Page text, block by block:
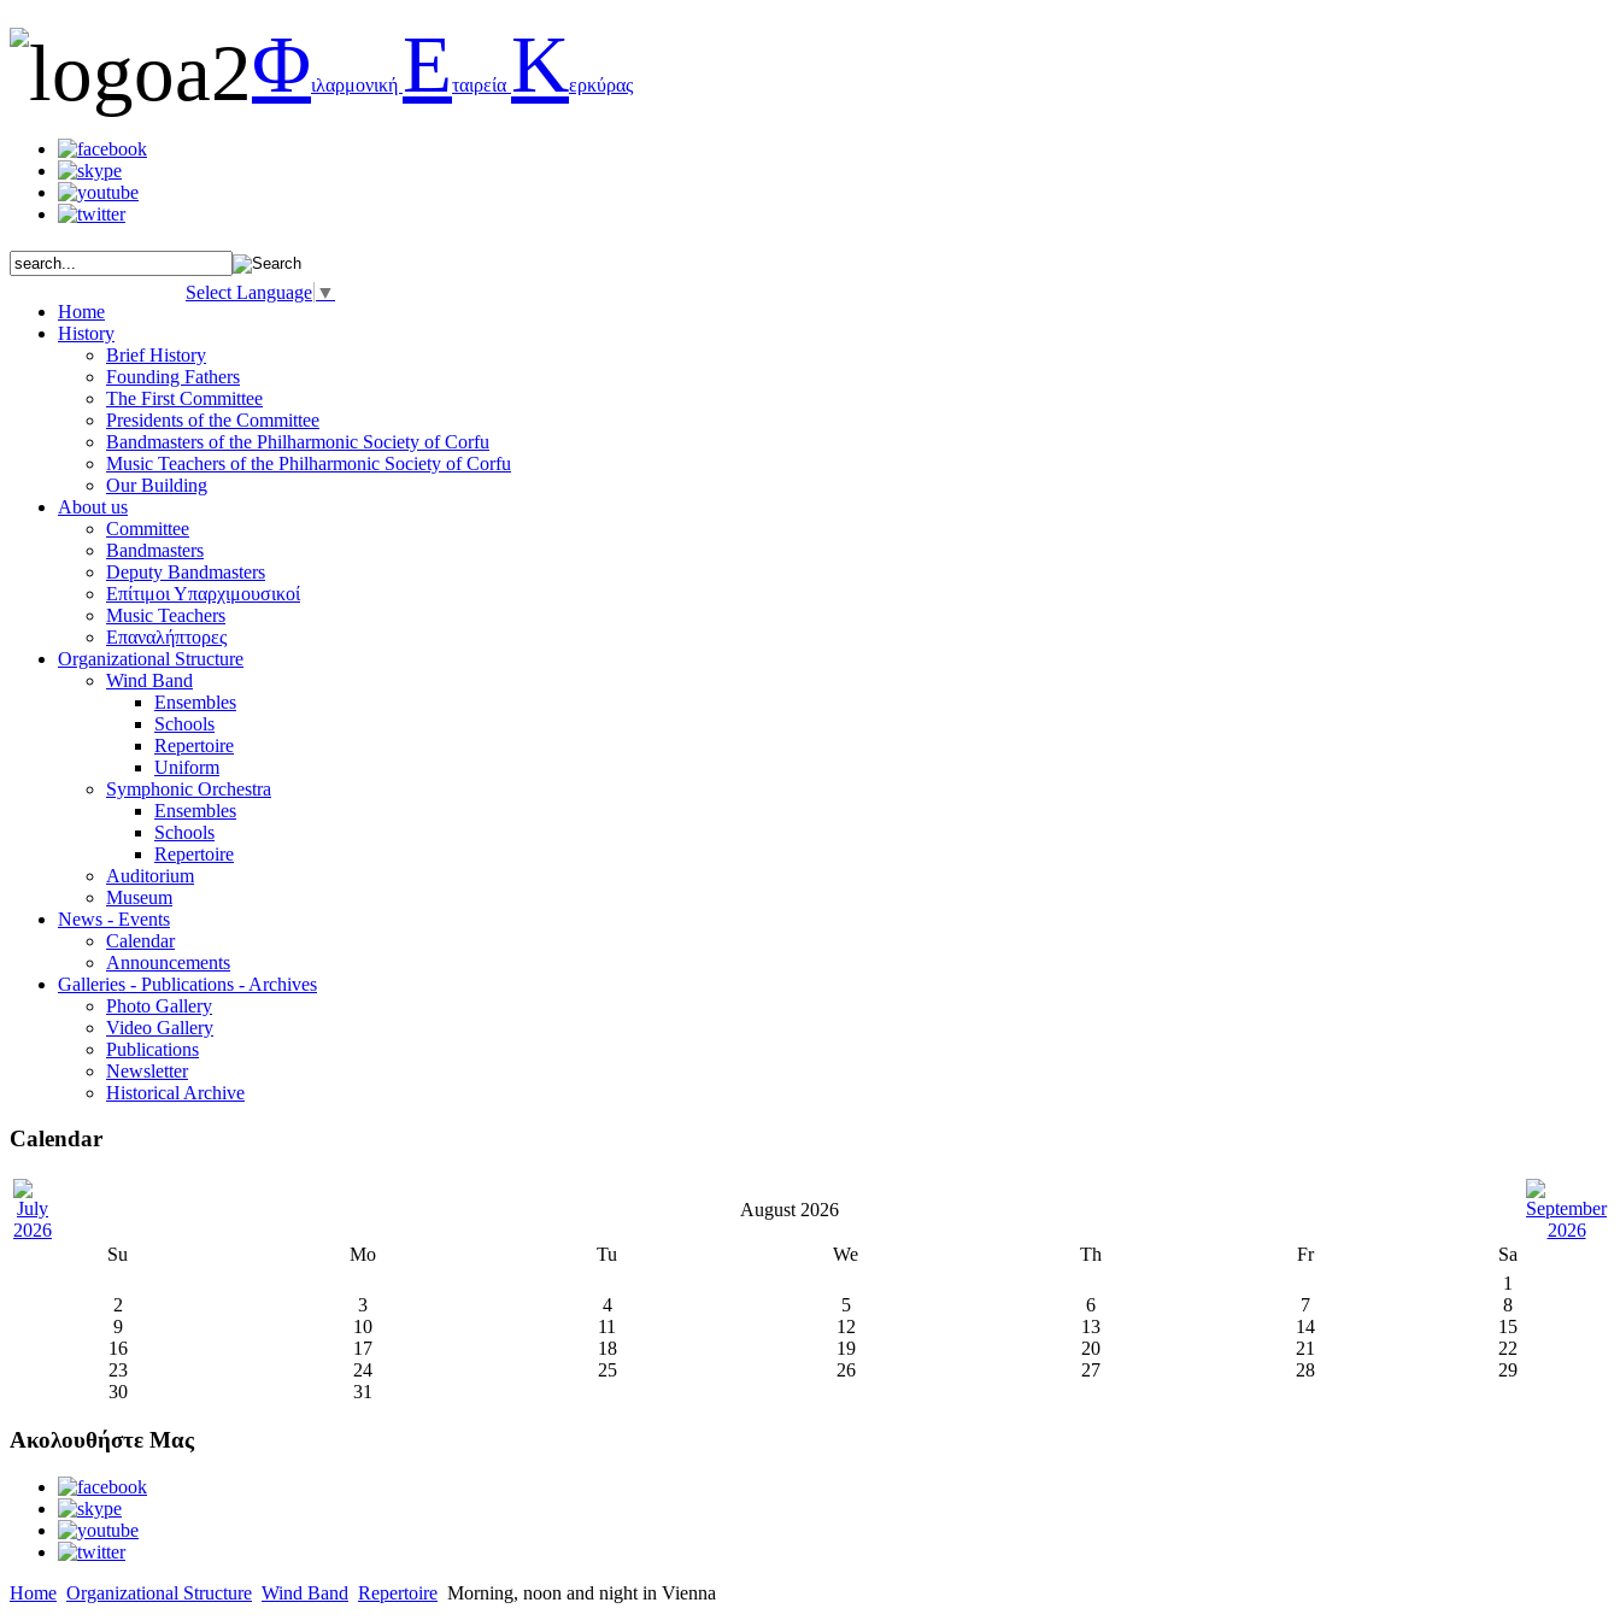
Φιλαρμονική Εταιρεία Κερκύρας
Select Language ▼
Home
History
Brief History
Founding Fathers
The First Committee
Presidents of the Committee
Bandmasters of the Philharmonic Society of Corfu
Music Teachers of the Philharmonic Society of Corfu
Our Building
About us
Committee
Bandmasters
Deputy Bandmasters
Επίτιμοι Υπαρχιμουσικοί
Music Teachers
Επαναλήπτορες
Organizational Structure
Wind Band
Ensembles
Schools
Repertoire
Uniform
Symphonic Orchestra
Ensembles
Schools
Repertoire
Auditorium
Museum
News - Events
Calendar
Announcements
Galleries - Publications - Archives
Photo Gallery
Video Gallery
Publications
Newsletter
Historical Archive
Calendar
August 2026
Su Mo Tu We Th Fr
Sa
1
2
3 4 5 6 7
8
9
10 11 12 13 14
15
16
17 18 19 20 21
22
23
24 25 26 27 28
29
30
31
Ακολουθήστε Μας
Home Organizational Structure Wind Band Repertoire Morning, noon and night in Vienna